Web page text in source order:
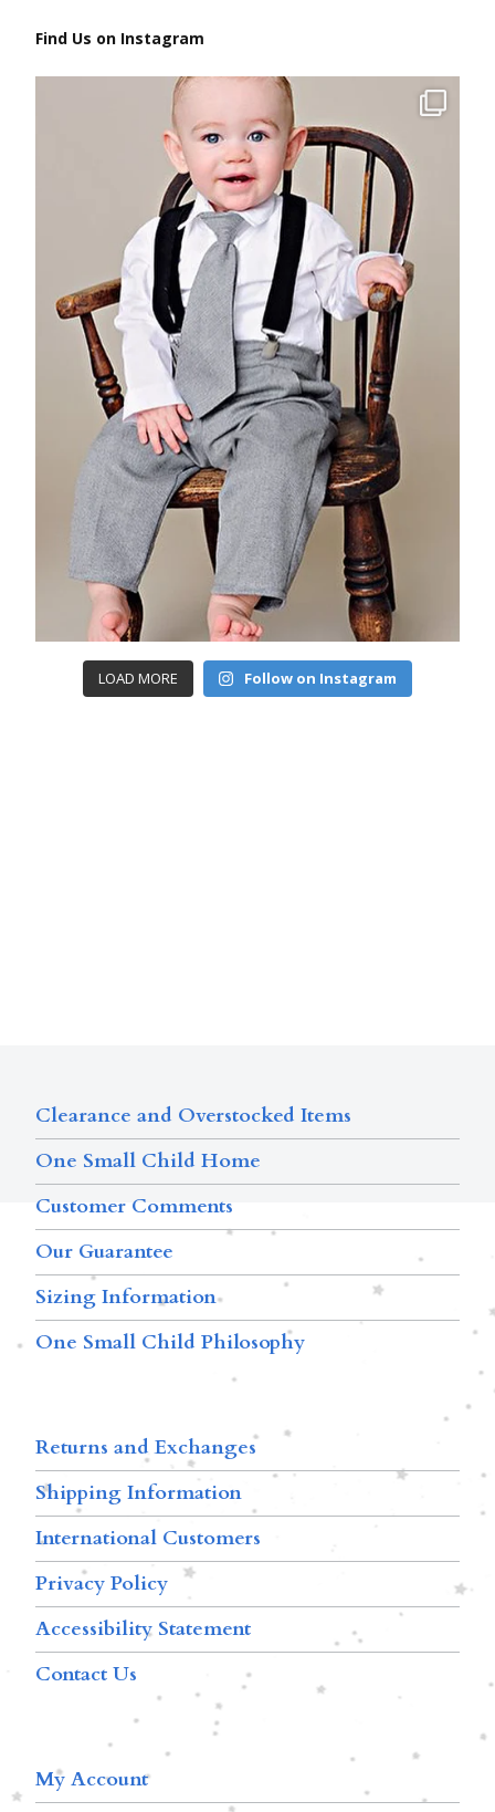
Find Us on Instagram
LOAD MORE Follow on Instagram
Clearance and Overstocked Items
One Small Child Home
Customer Comments
Our Guarantee
Sizing Information
One Small Child Philosophy
Returns and Exchanges
Shipping Information
International Customers
Privacy Policy
Accessibility Statement
Contact Us
My Account